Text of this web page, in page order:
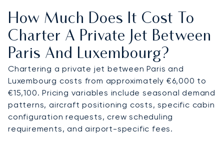
How Much Does It Cost To
Charter A Private Jet Between
Paris And Luxembourg?
Chartering a private jet between Paris and
Luxembourg costs from approximately €6,000 to
€15,100. Pricing variables include seasonal demand
patterns, aircraft positioning costs, specific cabin
configuration requests, crew scheduling
requirements, and airport-specific fees.